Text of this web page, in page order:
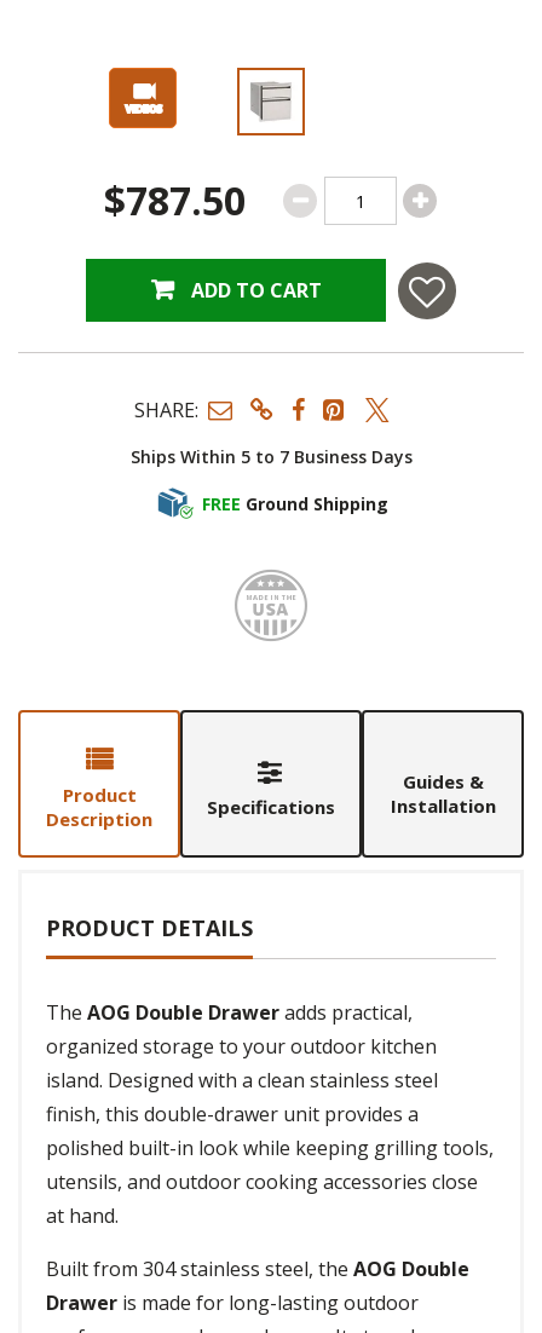
$787.50
ADD TO CART
Ships Within 5 to 7 Business Days
FREE Ground Shipping
SHARE:
Made
Product
Description
Specifications
Guides &
Installation
PRODUCT DETAILS
The AOG Double Draweradds practical,
organized storage to your outdoor kitchen
island. Designed with a clean stainless steel
finish, this double-drawer unit provides a
polished built-in look while keeping grilling tools,
utensils, and outdoor cooking accessories close
at hand.
Built from 304 stainless steel, the AOG Double
Drawer is made for long-lasting outdoor